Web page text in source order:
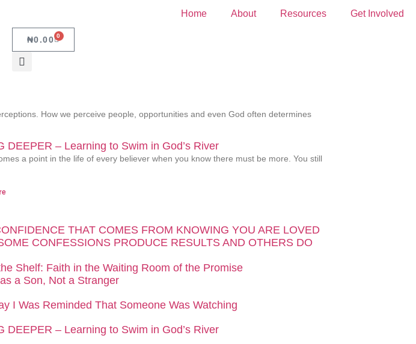
Home About Resources Get Involved
₦0.00 0
How we perceive people, opportunities and even God often determines
DEEPER – Learning to Swim in God’s River
a point in the life of every believer when you know there must be more. You still
THAT COMES FROM KNOWING YOU ARE LOVED
CONFESSIONS PRODUCE RESULTS AND OTHERS DO
Shelf: Faith in the Waiting Room of the Promise
a Son, Not a Stranger
I Was Reminded That Someone Was Watching
DEEPER – Learning to Swim in God’s River